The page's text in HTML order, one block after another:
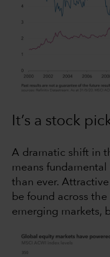
It’s a stock
A dramatic shift in
means
than ever.
be found across the
emerging markets,